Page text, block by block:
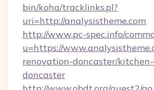
bin/koha/tracklinks.pl?
uri=http://analysistheme.com
http://www.pc-spec.info/
u=https://
renovation-doncaster/
doncaster